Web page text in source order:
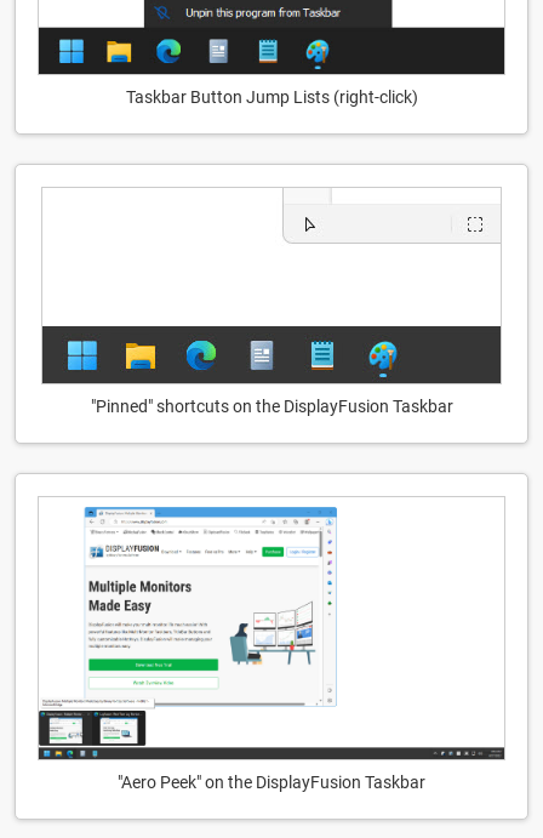
Taskbar Button Jump Lists (right-click)
"Pinned" shortcuts on the DisplayFusion Taskbar
"Aero Peek" on the DisplayFusion Taskbar